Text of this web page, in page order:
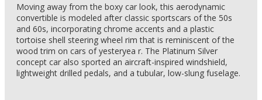
Moving away from the boxy car look, this aerodynamic
convertible is modeled after classic sportscars of the 50s
and 60s, incorporating chrome accents and a plastic
tortoise shell steering wheel rim that is reminiscent of the
wood trim on cars of yesteryea r. The Platinum Silver
concept car also sported an aircraft-inspired windshield,
lightweight drilled pedals, and a tubular, low-slung fuselage.